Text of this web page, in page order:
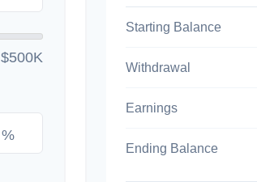
$500K
%
Starting Balance
Withdrawal
Earnings
Ending Balance